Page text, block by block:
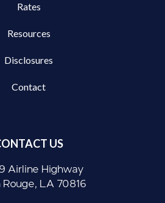
Rates
Resources
Disclosures
Contact
US
Airline Highway
Rouge, LA 70816